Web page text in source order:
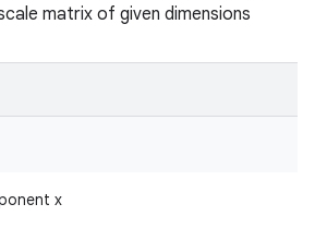
matrix of given dimensions
x